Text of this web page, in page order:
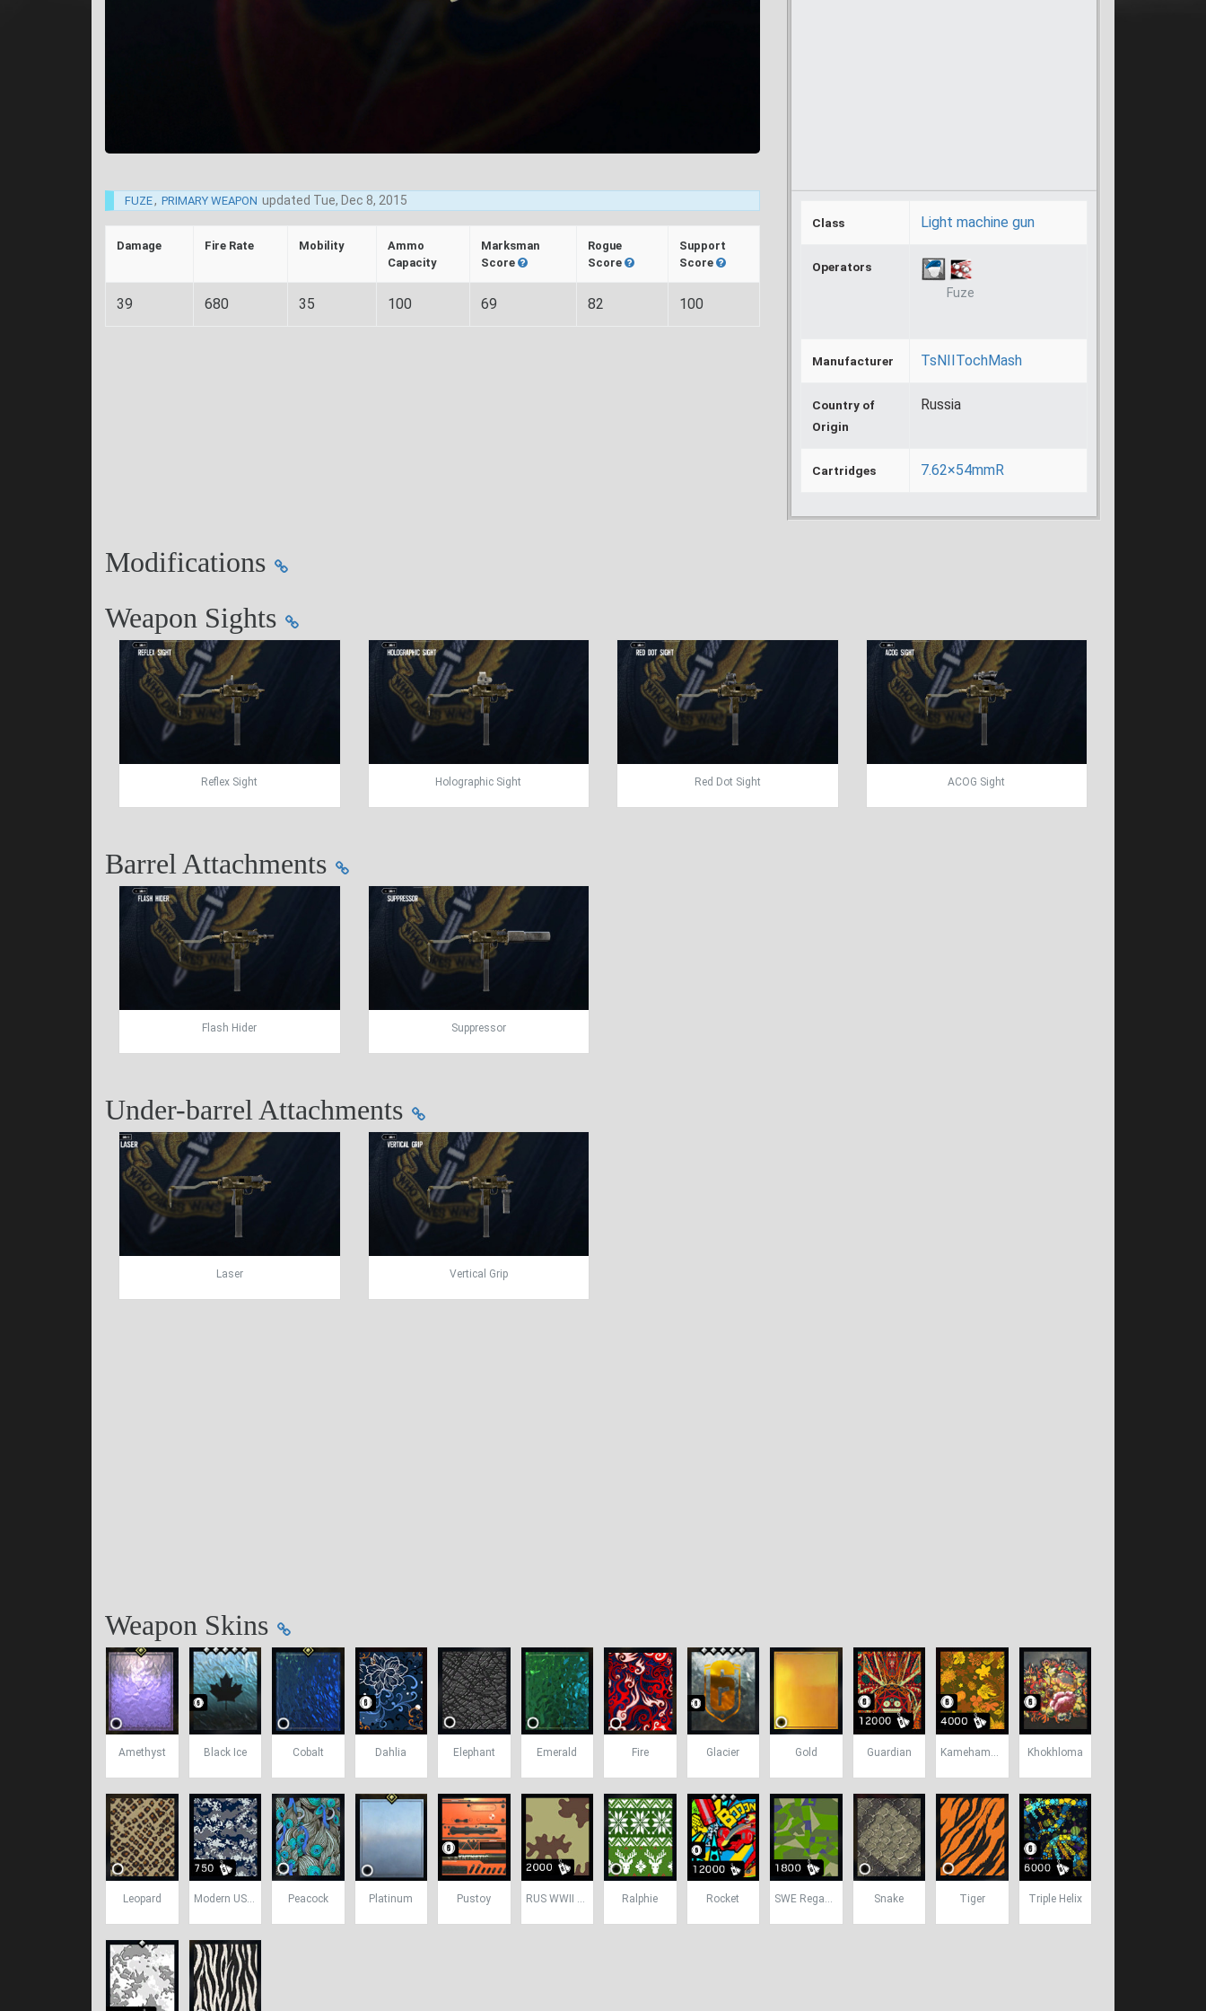
FUZE, PRIMARY WEAPON updated Tue, Dec 8, 2015
Damage Fire Rate Mobility
Ammo
Capacity
Marksman
Score
Rogue
Score
Support
Score
39 680 35 100 69 82 100
Class Light machine gun
Operators
Fuze
Manufacturer TsNIITochMash
Country of
Origin
Russia
Cartridges 7.62×54mmR
Modifications
Weapon Sights
Reflex Sight Holographic Sight Red Dot Sight ACOG Sight
Barrel Attachments
Flash Hider Suppressor
Under-barrel Attachments
Laser Vertical Grip
Weapon Skins
Amethyst Black Ice Cobalt Dahlia Elephant Emerald Fire Glacier Gold Guardian Kamehameha Khokhloma
Leopard Modern USA Camo Peacock Platinum Pustoy RUS WWII Camo Ralphie Rocket SWE Reganomics Snake Tiger Triple Helix